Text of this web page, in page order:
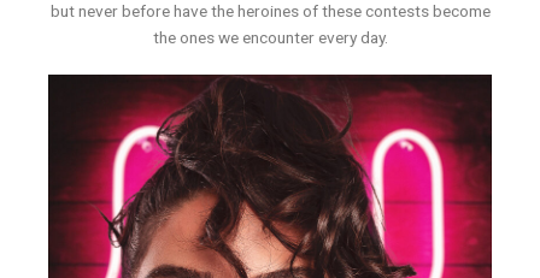
but never before have the heroines of these contests become
the ones we encounter every day.